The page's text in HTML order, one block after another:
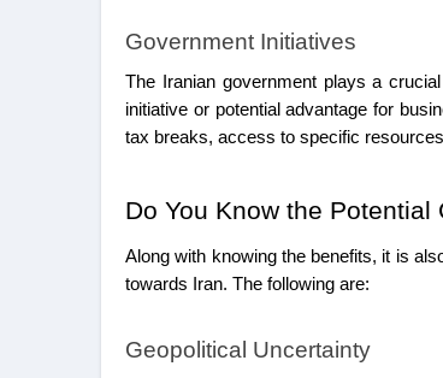
Government Initiatives
The Iranian government plays a
initiative or potential advantage for
tax breaks, access to specific
Do You Know the Potential
Along with knowing the benefits, it is
towards Iran. The following are:
Geopolitical Uncertainty